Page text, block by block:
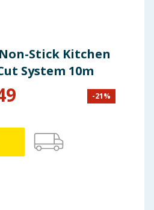
Stick Kitchen
System 10m
-21%